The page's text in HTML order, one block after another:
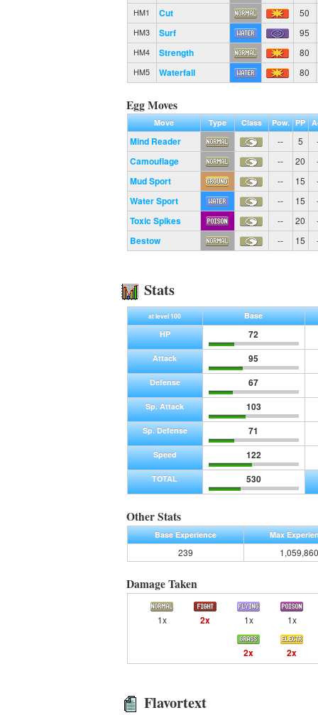
HM1 Cut 50
HM3 Surf 95
HM4 Strength 80
HM5 Waterfall 80
Egg Moves
Move Type Class Pow. PP
Mind Reader -- 5
Camouflage -- 20
Mud Sport -- 15
Water Sport -- 15
Toxic Spikes -- 20
Bestow -- 15
Stats
at level 100
Base
HP
72
Attack 95
Defense 67
Sp. Attack 103
Sp. Defense 71
Speed 122
TOTAL 530
Other Stats
Base Experience Max
239 1,059,860
Damage Taken
1x 2x 1x 1x
2x 2x
Flavortext